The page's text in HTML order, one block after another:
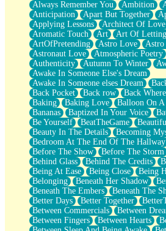
Wind Called You
December
November
Just A Ghost Buying Flowers, Nothing
Hold Your Breath
Flood Of Hands
She Walks In Black Smoke
A Match That Forgot How To Breathe
Addams Family Values
Before The Storm
You Didn’t Just Knock On The Door
Old Songs
Through The Storm
Emptiness
Won't Let Me Sleep
Glow
I Sat
Long Way Around
Inhaled Slowly
Nothing Wrong With Fast Food Buut
Full Of Posies (Haiku)
Rocket Love
Ocean Of Corks
Always Remember You
Ambition
Anticipation
Apart But Together
Applying Lessons
Architect Of Love
Aromatic Touch
Art Art Of
ArtOfPretending
Astro Love Astro
Astronaut Love
Atmospheric Poetry
Authenticity
Autumn To Winter
Awake In Someone Else's Dream
Awake In Someone elses Dream
Back Pocket
Back row Back
Baking
Baking Love Balloon On
Bananas
Baptized In Your Voice
Be Yourself
BeatTheGame
Beauty In The Details
Becoming
Bedroom At The End Of The Hallway
Before The Show
Before The Storm
Behind Glass
Behind The Credits
Being At Ease
Being Close Being
Belonging
Beneath Her Shadow
Beneath The Embers
Beneath The
Better Days
Better Together
Between Commercials
Between
Between Fingers
Between Hearts